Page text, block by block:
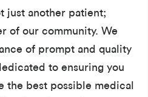
just another patient;
of our community. We
of prompt and quality
to ensuring you
the best possible medical